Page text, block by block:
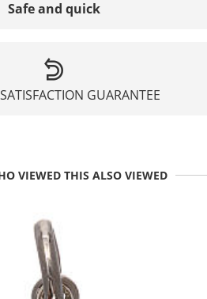
Safe and quick
GUARANTEE
VIEWED THIS ALSO VIEWED